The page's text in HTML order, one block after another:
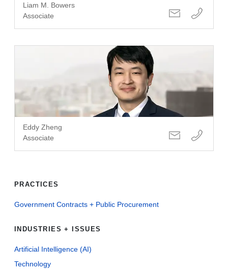
Liam M. Bowers
Associate
Eddy Zheng
Associate
PRACTICES
Government Contracts + Public Procurement
INDUSTRIES + ISSUES
Artificial Intelligence (AI)
Technology